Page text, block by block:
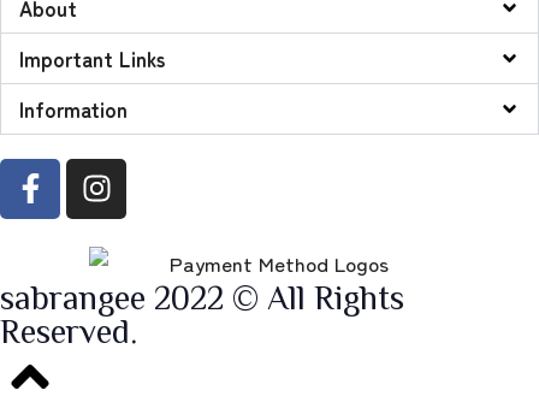
About
Important Links
Information
sabrangee 2022 © All Rights
Reserved.